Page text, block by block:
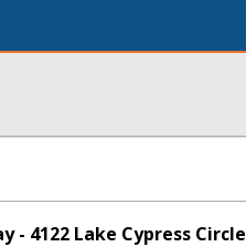
- 4122 Lake Cypress Circle